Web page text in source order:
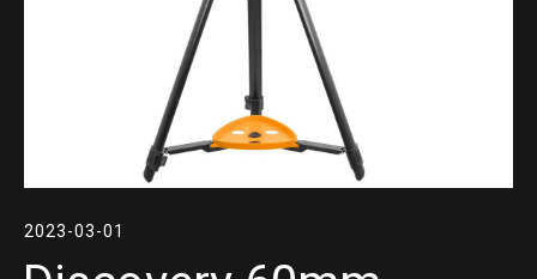
2023-03-01